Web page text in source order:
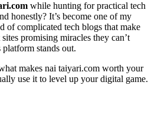
while hunting for practical tech
honestly? It’s become one of my
of complicated tech blogs that make
promising miracles they can’t
stands out.
makes nai taiyari.com worth your
use it to level up your digital game.